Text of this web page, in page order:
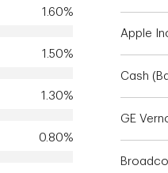
1.60%
1.50%
1.30%
0.80%
Apple
Cash
GE